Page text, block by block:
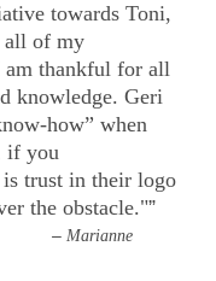
towards Toni,
all of my
am thankful for all
knowledge. Geri
how” when
if you
trust in their logo
the obstacle."”
–Marianne